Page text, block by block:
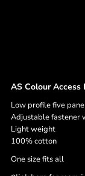
AS Colour Access
Low profile five
Adjustable fastener
Light weight
100% cotton
One size fits all